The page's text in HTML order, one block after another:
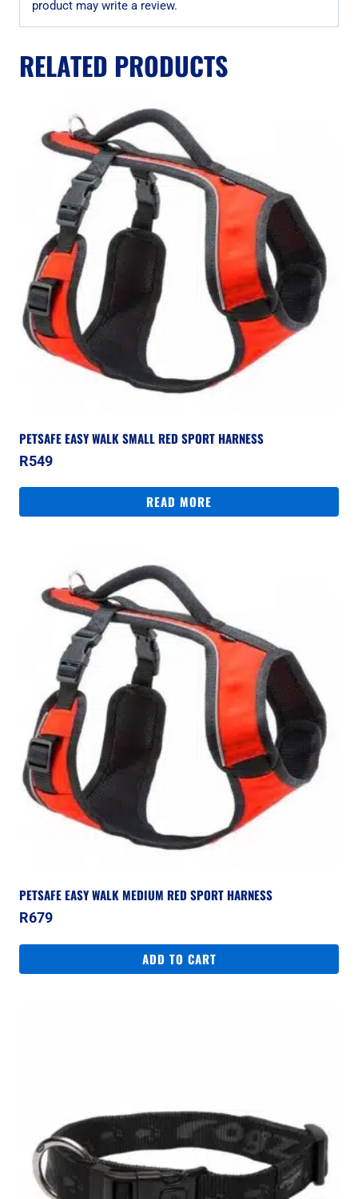
product may write a review.
RELATED PRODUCTS
PETSAFE EASY WALK SMALL RED SPORT HARNESS
R549
READ MORE
PETSAFE EASY WALK MEDIUM RED SPORT HARNESS
R679
ADD TO CART